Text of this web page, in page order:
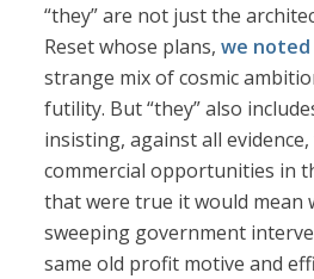
“they” are not just the
Reset whose plans,we
strange mix of cosmic
futility. But “they” also
insisting, against all
commercial opportunities in
that were true it would mean
sweeping government
same old profit motive and